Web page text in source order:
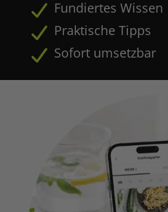
Fundiertes Wissen
Praktische Tipps
Sofort umsetzbar